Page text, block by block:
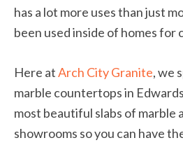
has a lot more uses than just
been used inside of homes for
Here atArch City Granite, we
marble countertops in
most beautiful slabs of marble
showrooms so you can have